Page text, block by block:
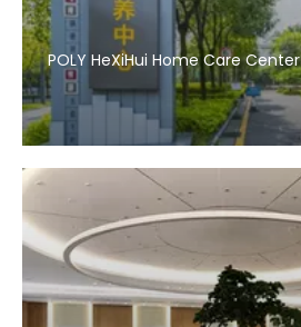
POLY HeXiHui Home Care Center